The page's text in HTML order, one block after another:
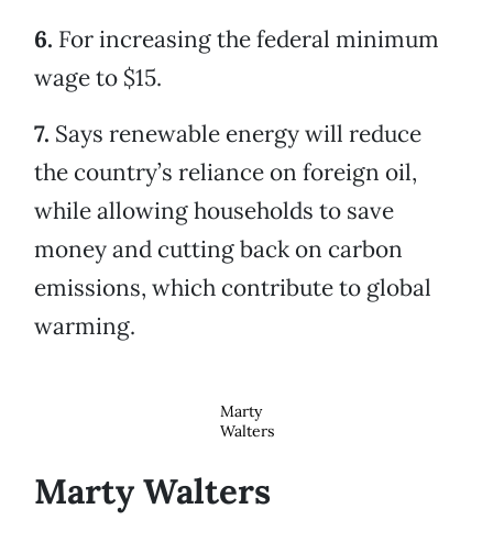
6. For increasing the federal minimum
wage to $15.
7. Says renewable energy will reduce
the country’s reliance on foreign oil,
while allowing households to save
money and cutting back on carbon
emissions, which contribute to global
warming.
Marty
Walters
Marty Walters